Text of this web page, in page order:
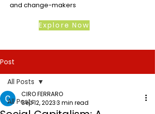
and change-makers
Explore Now
Post
All Posts
All Posts
CIRO FERRARO
Sep 12, 20233 min read